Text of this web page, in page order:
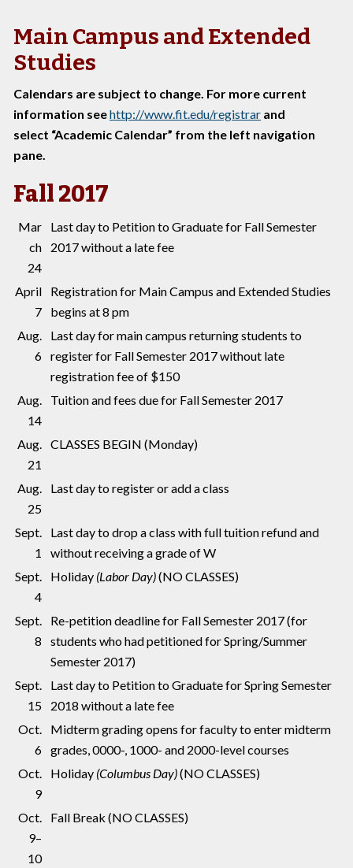
Main Campus and Extended
Studies
Calendars are subject to change. For more current
information seehttp://www.fit.edu/registrar and
select “Academic Calendar” from the left navigation
pane.
Fall 2017
Mar
ch
24
Last day to Petition to Graduate for Fall Semester
2017 without a late fee
April
7
Registration for Main Campus and Extended Studies
begins at 8 pm
Aug.
6
Last day for main campus returning students to
register for Fall Semester 2017 without late
registration fee of $150
Aug.
14
Tuition and fees due for Fall Semester 2017
Aug.
21
CLASSES BEGIN (Monday)
Aug.
25
Last day to register or add a class
Sept.
1
Last day to drop a class with full tuition refund and
without receiving a grade of W
Sept.
4
Holiday (Labor Day)(NO CLASSES)
Sept.
8
Re-petition deadline for Fall Semester 2017 (for
students who had petitioned for Spring/Summer
Semester 2017)
Sept.
15
Last day to Petition to Graduate for Spring Semester
2018 without a late fee
Oct.
6
Midterm grading opens for faculty to enter midterm
grades, 0000-, 1000- and 2000-level courses
Oct.
9
Holiday (Columbus Day)(NO CLASSES)
Oct.
9–
10
Fall Break (NO CLASSES)